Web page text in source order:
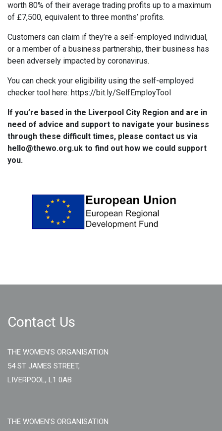
worth 80% of their average trading profits up to a maximum
of £7,500, equivalent to three months’ profits.
Customers can claim if they’re a self-employed individual,
or a member of a business partnership, their business has
been adversely impacted by coronavirus.
You can check your eligibility using the self-employed
checker tool here: https://bit.ly/SelfEmployTool
If you’re based in the Liverpool City Region and are in
need of advice and support to navigate your business
through these difficult times, please contact us via
hello@thewo.org.uk to find out how we could support
you.
Contact Us
THE WOMEN'S ORGANISATION
54 ST JAMES STREET,
LIVERPOOL, L1 0AB
THE WOMEN'S ORGANISATION